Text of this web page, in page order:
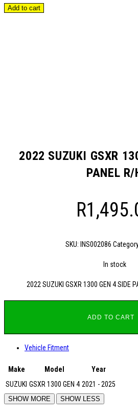
Add to cart
2022 SUZUKI GSXR
PANEL R/
R
SKU: INS002086
In stock
2022 SUZUKI GSXR 1300 GEN 4 SIDE
ADD TO CART
Vehicle Fitment
Make Model
Year
SUZUKI GSXR 1300 GEN 4 2021 - 2025